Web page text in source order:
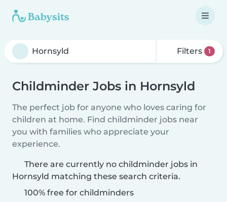
Filters 1
Childminder Jobs in Hornsyld
The perfect job for anyone who loves caring for
children at home. Find childminder jobs near
you with families who appreciate your
experience.
There are currently no childminder jobs in
Hornsyld matching these search criteria.
100% free for childminders